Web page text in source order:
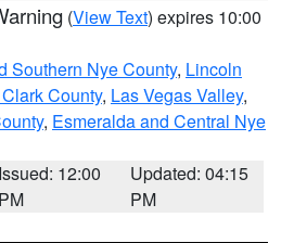
(View Text) expires 10:00
Southern Nye County, Lincoln
County, Las Vegas Valley,
, Esmeralda and Central Nye
Issued: 12:00
PM
Updated: 04:15
PM